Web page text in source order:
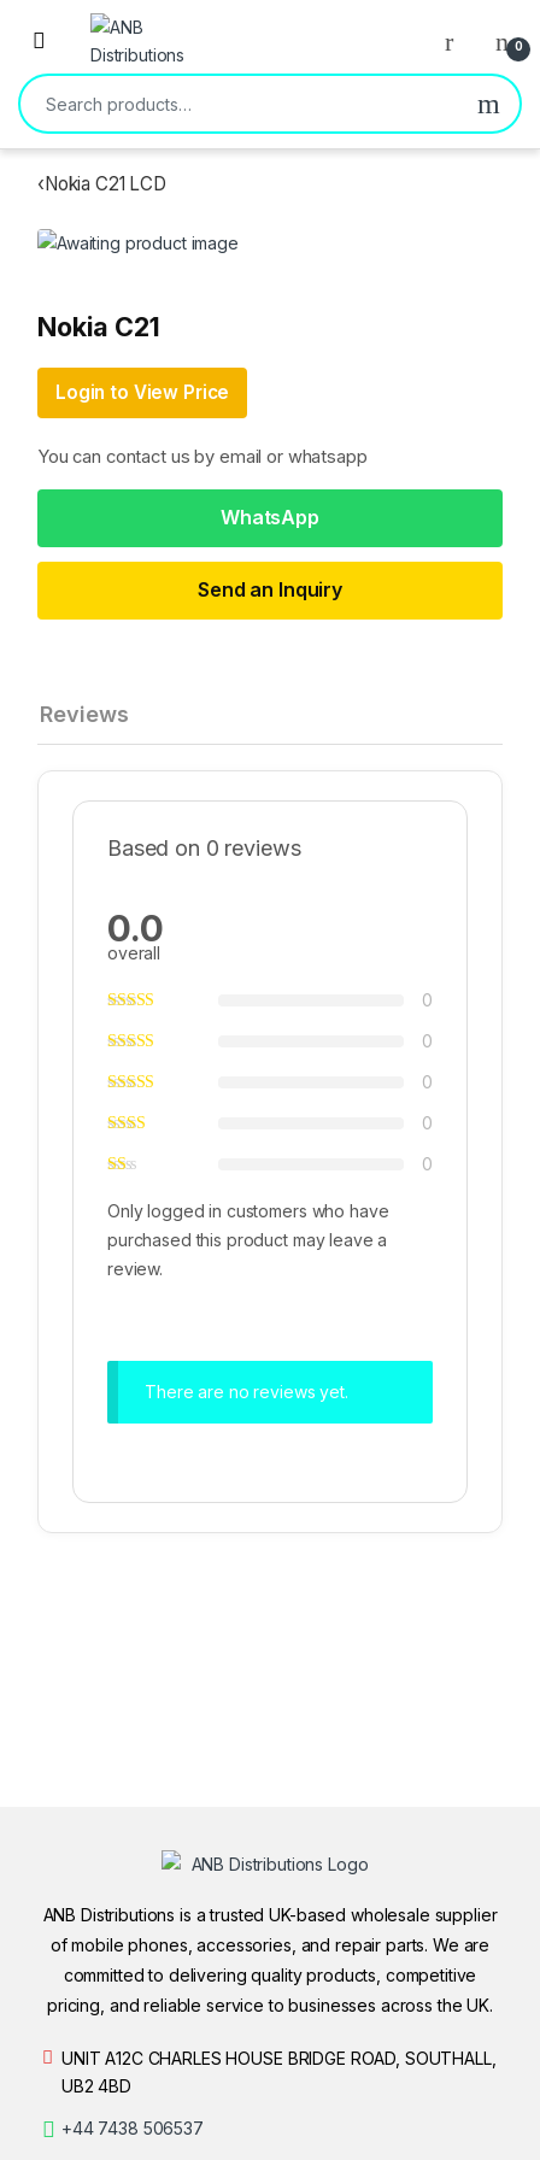
Open 0
Search for:
‹Nokia C21 LCD
Nokia C21
Login to View Price
You can contact us by email or whatsapp
WhatsApp
Send an Inquiry
Reviews
Based on 0 reviews
0.0
overall
0
0
0
0
0
Only logged in customers who have
purchased this product may leave a
review.
There are no reviews yet.
ANB Distributions is a trusted UK-based wholesale supplier
of mobile phones, accessories, and repair parts. We are
committed to delivering quality products, competitive
pricing, and reliable service to businesses across the UK.
UNIT A12C CHARLES HOUSE BRIDGE ROAD, SOUTHALL,
UB2 4BD
+44 7438 506537